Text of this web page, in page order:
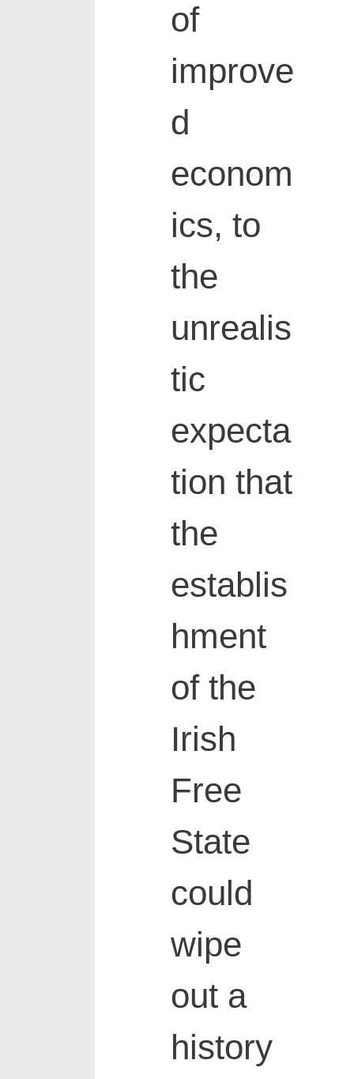
of
improve
d
econom
ics, to
the
unrealis
tic
expecta
tion that
the
establis
hment
of the
Irish
Free
State
could
wipe
out a
history